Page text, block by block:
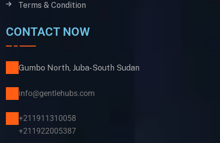
Terms & Condition
CONTACT NOW
Gumbo North, Juba-South Sudan
info@gentlehubs.com
+211911310058
+211922005387